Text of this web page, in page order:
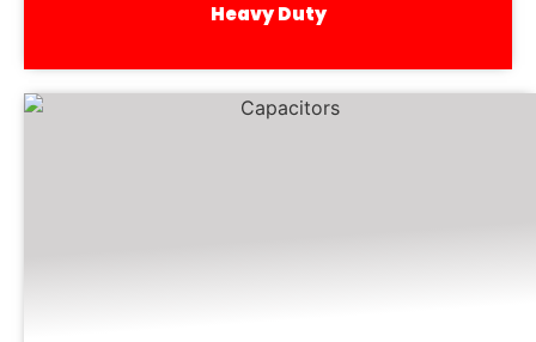
Heavy Duty